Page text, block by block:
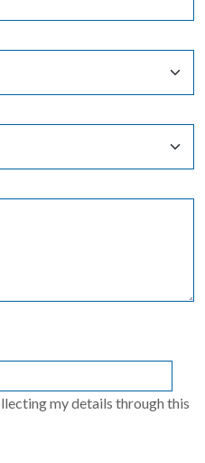
my details through this